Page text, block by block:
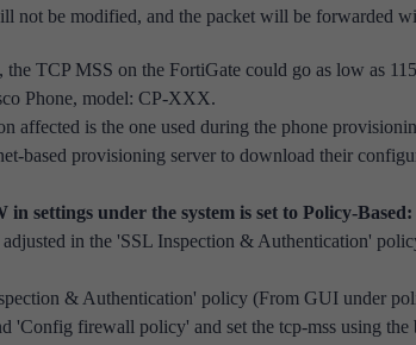
not be modified, and the packet will be forwarded
the TCP MSS on the FortiGate could go as low as
Phone, model: CP-XXX.
affected is the one used during the phone
based provisioning server to download their
in settings under the system is set to Policy-Based:
in the 'SSL Inspection & Authentication'
& Authentication' policy (From GUI under
'Config firewall policy' and set the tcp-mss using